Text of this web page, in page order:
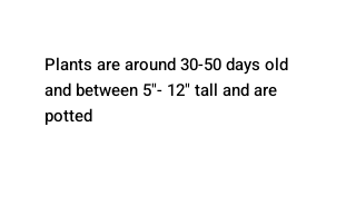
Plants are around 30-50 days old
and between 5"- 12" tall and are
potted